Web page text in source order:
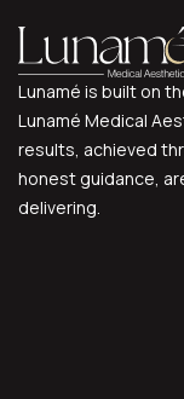
Lunamé is built on
Lunamé Medical
results, achieved
honest guidance,
delivering.